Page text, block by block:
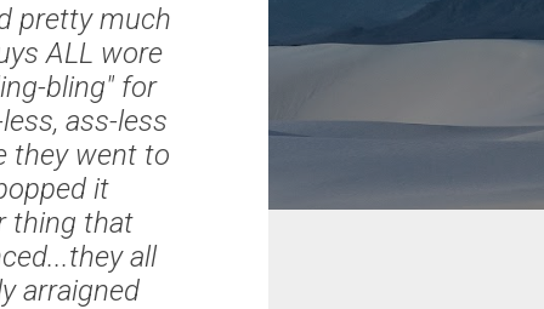
pretty much
ALL wore
bling" for
ass-less
they went to
it
thing that
all
arraigned